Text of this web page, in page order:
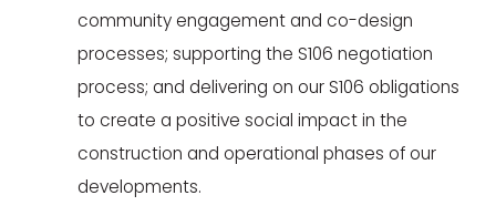
community engagement and co-design
processes; supporting the S106 negotiation
process; and delivering on our S106 obligations
to create a positive social impact in the
construction and operational phases of our
developments.